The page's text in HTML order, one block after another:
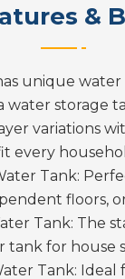
&
unique
water storage
variations
every
Tank:
floors,
Tank: The
tank for house
Tank: Ideal